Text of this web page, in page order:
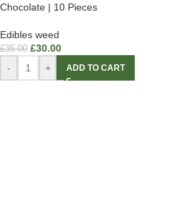
Chocolate | 10 Pieces
Edibles weed
£35.00 £30.00
- + ADD TO CART